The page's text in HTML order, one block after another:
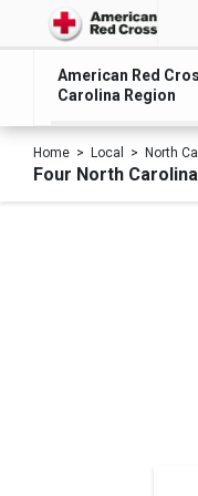
American Red
Carolina Region
Home Local North
Four North